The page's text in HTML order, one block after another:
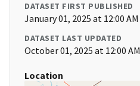
DATASET FIRST PUBLISHED
January 01, 2025 at 12:00 AM
DATASET LAST UPDATED
October 01, 2025 at 12:00 AM
Location